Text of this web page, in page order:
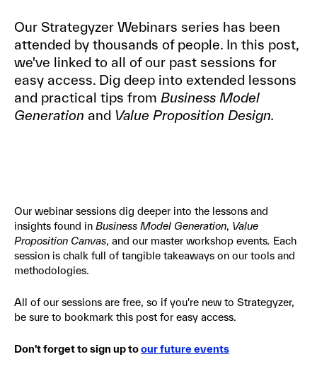
Our Strategyzer Webinars series has been
attended by thousands of people. In this post,
we've linked to all of our past sessions for
easy access. Dig deep into extended lessons
and practical tips from Business Model
Generation and Value Proposition Design.
Our webinar sessions dig deeper into the lessons and
insights found in Business Model Generation, Value
Proposition Canvas, and our master workshop events. Each
session is chalk full of tangible takeaways on our tools and
methodologies.
All of our sessions are free, so if you're new to Strategyzer,
be sure to bookmark this post for easy access.
Don't forget to sign up toour future events